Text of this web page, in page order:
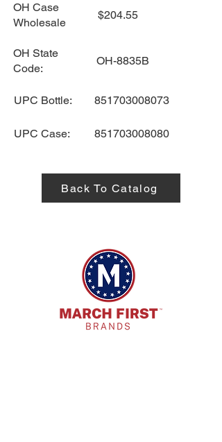
OH Case
Wholesale
OH State
Code:
UPC Bottle:
UPC Case:
$204.55
OH-8835B
851703008073
851703008080
Back To Catalog